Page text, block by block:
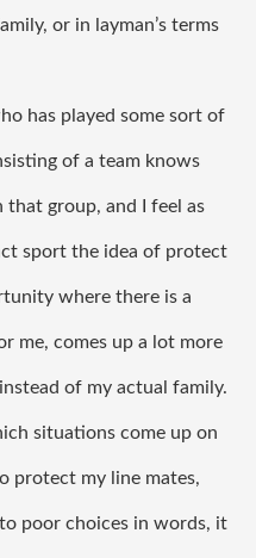
or in layman’s terms
has played some sort of
of a team knows
group, and I feel as
sport the idea of protect
where there is a
me, comes up a lot more
of my actual family.
situations come up on
protect my line mates,
poor choices in words, it